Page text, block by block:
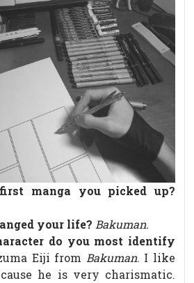
manga you picked up?
your life? Bakuman.
do you most identify
Eiji from Bakuman. I like
he is very charismatic.